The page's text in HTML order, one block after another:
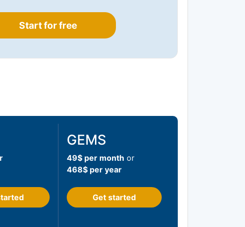
Start for free
GEMS
49$ per month or
468$ per year
Get started